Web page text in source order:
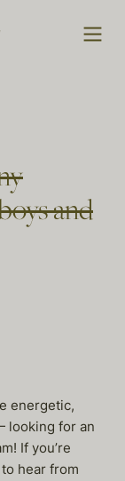
and
energetic,
looking for an
If you’re
hear from